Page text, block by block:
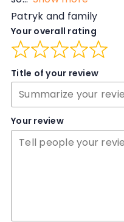
Patryk and family
Your overall rating
Title of your review
Your review